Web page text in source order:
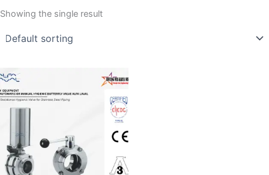
Showing the single result